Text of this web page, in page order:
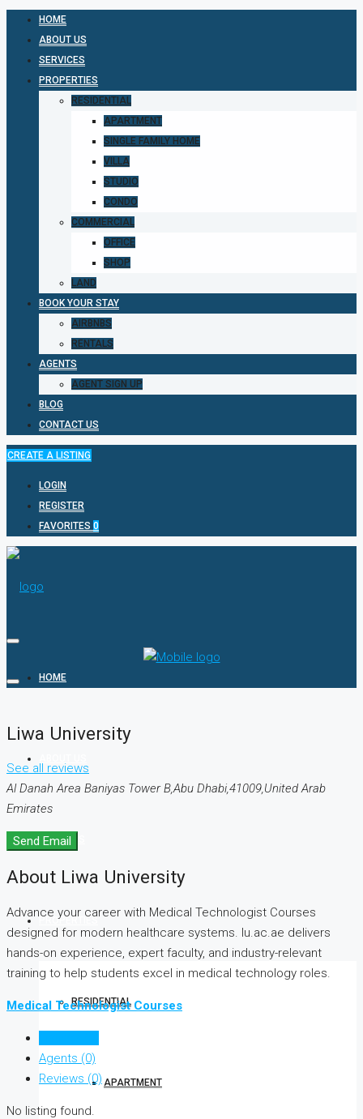
HOME
ABOUT US
SERVICES
PROPERTIES
RESIDENTIAL
APARTMENT
SINGLE FAMILY HOME
VILLA
STUDIO
CONDO
COMMERCIAL
OFFICE
SHOP
LAND
BOOK YOUR STAY
AIRBNBS
RENTALS
AGENTS
AGENT SIGN UP
BLOG
CONTACT US
CREATE A LISTING
LOGIN
REGISTER
FAVORITES 0
HOME
SERVICES
PROPERTIES
RESIDENTIAL
APARTMENT
Liwa University
See all reviews
Al Danah Area Baniyas Tower B,Abu Dhabi,41009,United Arab
Emirates
Send Email
About Liwa University
Advance your career with Medical Technologist Courses
designed for modern healthcare systems. lu.ac.ae delivers
hands-on experience, expert faculty, and industry-relevant
training to help students excel in medical technology roles.
Medical Technologist Courses
Agents (0)
Reviews (0)
No listing found.